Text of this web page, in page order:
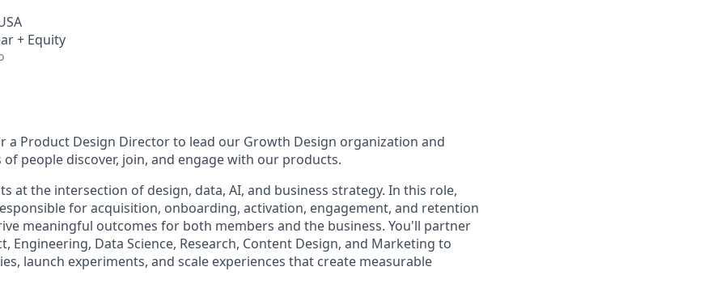
+ Equity
a Product Design Director to lead our Growth Design organization and
people discover, join, and engage with our products.
at the intersection of design, data, AI, and business strategy. In this role,
for acquisition, onboarding, activation, engagement, and retention
meaningful outcomes for both members and the business. You'll partner
Engineering, Data Science, Research, Content Design, and Marketing to
launch experiments, and scale experiences that create measurable